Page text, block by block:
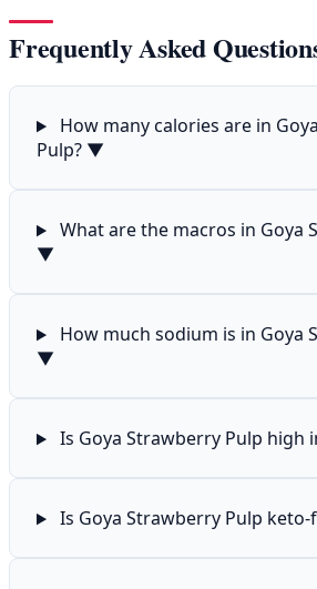
Frequently Asked
How many calories are in
Pulp? ▼
What are the macros in Goya
▼
How much sodium is in Goya
▼
Is Goya Strawberry Pulp high
Is Goya Strawberry Pulp keto-